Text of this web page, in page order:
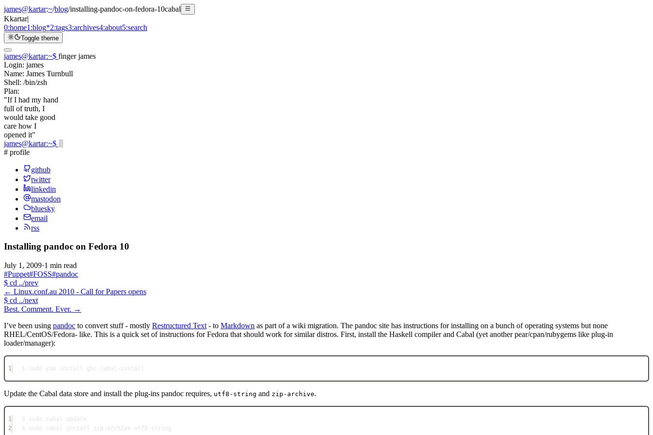
james@kartar:~/blog/installing-pandoc-on-fedora-10cabal
Kkartar|
0:home1:blog*2:tags3:archives4:about5:search
Toggle theme
james@kartar:~$ finger james
Login: james
Name: James Turnbull
Shell: /bin/zsh
Plan:
"If I had my hand
full of truth, I
would take good
care how I
opened it"
james@kartar:~$
# profile
github
twitter
linkedin
mastodon
bluesky
email
rss
Installing pandoc on Fedora 10
July 1, 2009·1 min read
#Puppet#FOSS#pandoc
$ cd ../prev
← Linux.conf.au 2010 - Call for Papers opens
$ cd ../next
Best. Comment. Ever. →
I’ve been using pandoc to convert stuff - mostly Restructured Text - to Markdown as part of a wiki migration. The pandoc site has instructions for installing on a bunch of operating systems but none
RHEL/CentOS/Fedora- like. This is a quick set of instructions for Fedora that should work for similar distros. First, install the Haskell compiler and Cabal (yet another pear/cpan/rubygems like plug-in
loader/manager):
1 $ sudo yum install ghc cabal-install
Update the Cabal data store and install the plug-ins pandoc requires, utf8-string and zip-archive.
1
$ sudo cabal update
2
$ sudo cabal install zip-archive utf8-string